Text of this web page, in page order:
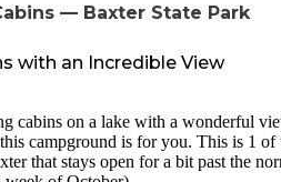
a wagon ride offered on the
— Baxter State Park
with an Incredible View
cabins on a lake with a wonderful
campground is for you. This is 1 of
that stays open for a bit past the